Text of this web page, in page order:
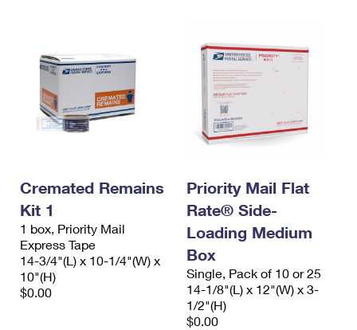
Cremated Remains
Kit 1
1 box, Priority Mail
Express Tape
14-3/4"(L) x 10-1/4"(W) x
10"(H)
$0.00
Priority Mail Flat
Rate® Side-
Loading Medium
Box
Single, Pack of 10 or 25
14-1/8"(L) x 12"(W) x 3-
1/2"(H)
$0.00